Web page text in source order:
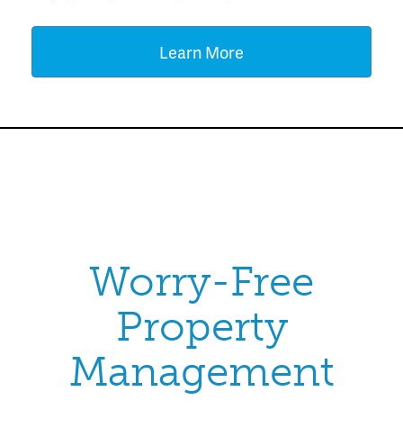
Learn More
Worry-Free
Property
Management